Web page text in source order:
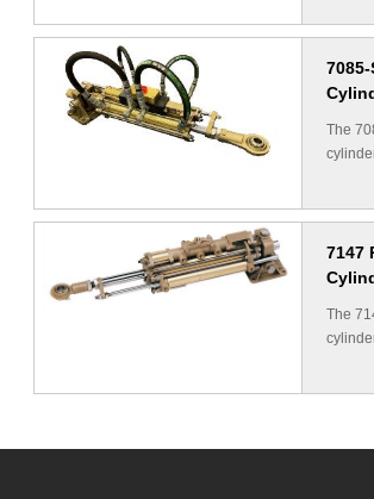
The
7147
The